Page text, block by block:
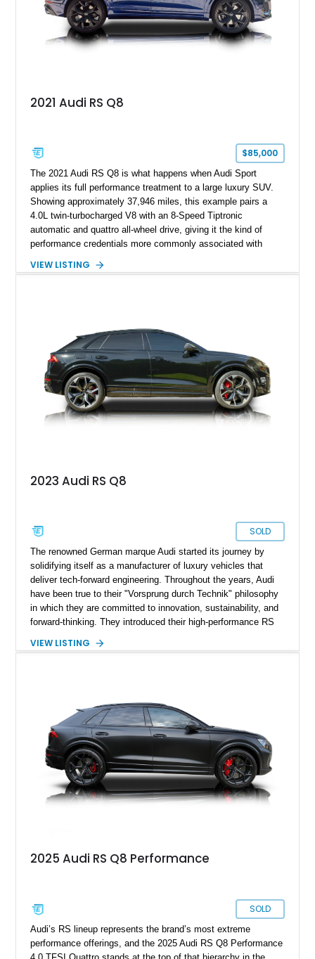
2021 Audi RS Q8
$85,000
The 2021 Audi RS Q8 is what happens when Audi Sport
applies its full performance treatment to a large luxury SUV.
Showing approximately 37,946 miles, this example pairs a
4.0L twin-turbocharged V8 with an 8-Speed Tiptronic
automatic and quattro all-wheel drive, giving it the kind of
performance credentials more commonly associated with
Cognac Valcona Leather interior with Granite Gray accents
& Olufsen Advanced 3D Sound System, and Driver
Assistance Package, making this RS Q8 as compelling from
the driver’s seat as it is from the outside.
VIEW LISTING
2023 Audi RS Q8
SOLD
The renowned German marque Audi started its journey by
solidifying itself as a manufacturer of luxury vehicles that
deliver tech-forward engineering. Throughout the years, Audi
have been true to their "Vorsprung durch Technik" philosophy
in which they are committed to innovation, sustainability, and
forward-thinking. They introduced their high-performance RS
versions of their race cars. Today, Audi RS models are track-
under its belt and awaits in Sammamish, Washington for its
next lucky buyer.
VIEW LISTING
2025 Audi RS Q8 Performance
SOLD
Audi’s RS lineup represents the brand’s most extreme
performance offerings, and the 2025 Audi RS Q8 Performance